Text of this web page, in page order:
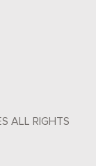
ALL RIGHTS